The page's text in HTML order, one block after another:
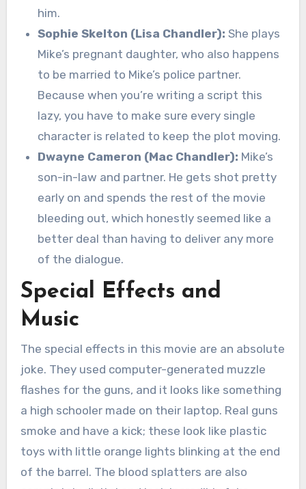
him.
Sophie Skelton (Lisa Chandler): She plays
Mike’s pregnant daughter, who also happens
to be married to Mike’s police partner.
Because when you’re writing a script this
lazy, you have to make sure every single
character is related to keep the plot moving.
Dwayne Cameron (Mac Chandler): Mike’s
son-in-law and partner. He gets shot pretty
early on and spends the rest of the movie
bleeding out, which honestly seemed like a
better deal than having to deliver any more
of the dialogue.
Special Effects and
Music
The special effects in this movie are an absolute
joke. They used computer-generated muzzle
flashes for the guns, and it looks like something
a high schooler made on their laptop. Real guns
smoke and have a kick; these look like plastic
toys with little orange lights blinking at the end
of the barrel. The blood splatters are also